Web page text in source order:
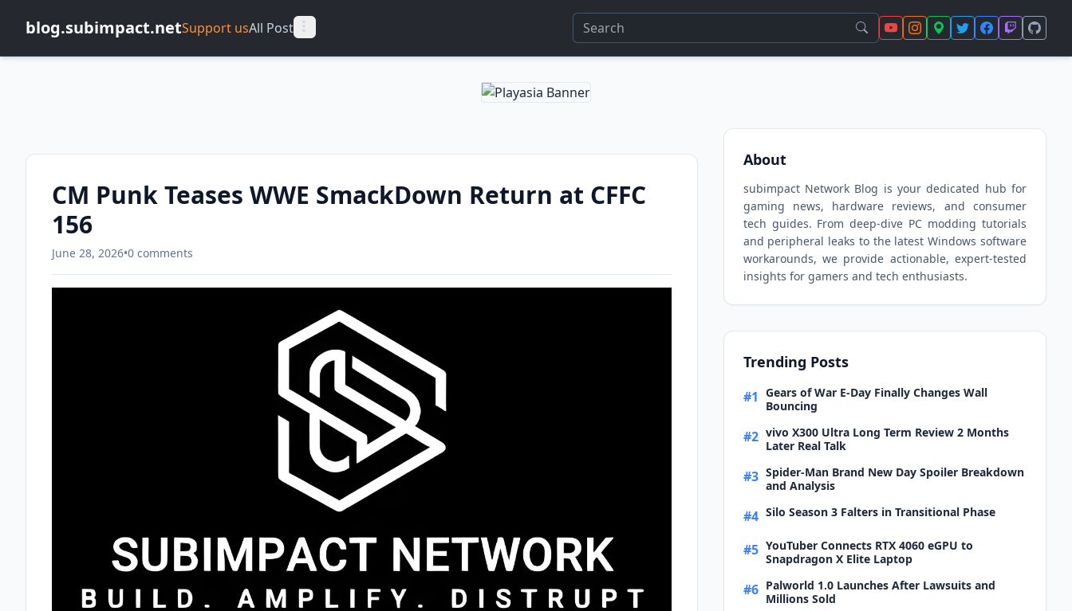
blog.subimpact.netSupport usAll Post
CM Punk Teases WWE SmackDown Return at CFFC
156
June 28, 2026•0 comments
About
subimpact Network Blog is your dedicated hub for
gaming news, hardware reviews, and consumer
tech guides. From deep-dive PC modding tutorials
and peripheral leaks to the latest Windows software
workarounds, we provide actionable, expert-tested
insights for gamers and tech enthusiasts.
Trending Posts
#1 Gears of War E-Day Finally Changes Wall
Bouncing
#2 vivo X300 Ultra Long Term Review 2 Months
Later Real Talk
#3 Spider-Man Brand New Day Spoiler Breakdown
and Analysis
#4 Silo Season 3 Falters in Transitional Phase
#5 YouTuber Connects RTX 4060 eGPU to
Snapdragon X Elite Laptop
#6 Palworld 1.0 Launches After Lawsuits and
Millions Sold